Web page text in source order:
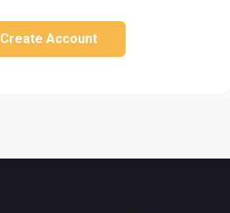
Create Account